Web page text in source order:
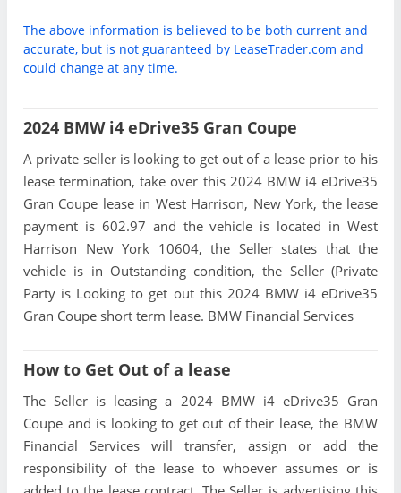
The above information is believed to be both current and
accurate, but is not guaranteed by LeaseTrader.com and
could change at any time.
2024 BMW i4 eDrive35 Gran Coupe
A private seller is looking to get out of a lease prior to his
lease termination, take over this 2024 BMW i4 eDrive35
Gran Coupe lease in West Harrison, New York, the lease
payment is 602.97 and the vehicle is located in West
Harrison New York 10604, the Seller states that the
vehicle is in Outstanding condition, the Seller (Private
Party is Looking to get out this 2024 BMW i4 eDrive35
Gran Coupe short term lease. BMW Financial Services
How to Get Out of a lease
The Seller is leasing a 2024 BMW i4 eDrive35 Gran
Coupe and is looking to get out of their lease, the BMW
Financial Services will transfer, assign or add the
responsibility of the lease to whoever assumes or is